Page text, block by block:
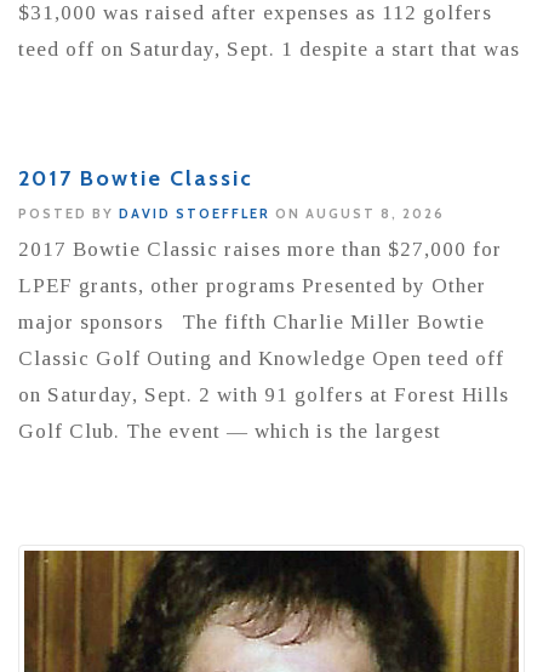
$31,000 was raised after expenses as 112 golfers
teed off on Saturday, Sept. 1 despite a start that was
2017 Bowtie Classic
POSTED BY DAVID STOEFFLER ON AUGUST 8, 2026
2017 Bowtie Classic raises more than $27,000 for
LPEF grants, other programs Presented by Other
major sponsors The fifth Charlie Miller Bowtie
Classic Golf Outing and Knowledge Open teed off
on Saturday, Sept. 2 with 91 golfers at Forest Hills
Golf Club. The event — which is the largest